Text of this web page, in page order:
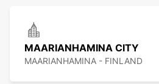
MAARIANHAMINA CITY
MAARIANHAMINA - FINLAND